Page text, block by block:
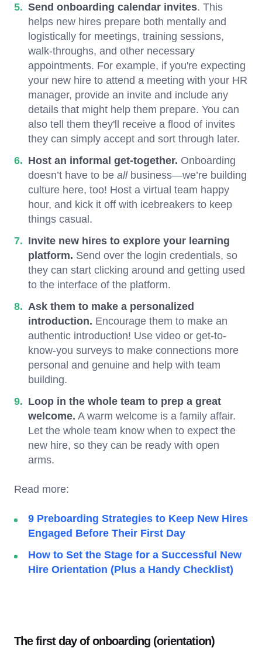
Send onboarding calendar invites. This
helps new hires prepare both mentally and
logistically for meetings, training sessions,
walk-throughs, and other necessary
appointments. For example, if you're expecting
your new hire to attend a meeting with your HR
manager, provide an invite and include any
details that might help them prepare. You can
also tell them they'll receive a flood of invites
they can simply accept and sort through later.
Host an informal get-together. Onboarding
doesn’t have to be allbusiness—we’re building
culture here, too! Host a virtual team happy
hour, and kick it off with icebreakers to keep
things casual.
Invite new hires to explore your learning
platform. Send over the login credentials, so
they can start clicking around and getting used
to the interface of the platform.
Ask them to make a personalized
introduction. Encourage them to make an
authentic introduction! Use video or get-to-
know-you surveys to make connections more
personal and genuine and help with team
building.
Loop in the whole team to prep a great
welcome. A warm welcome is a family affair.
Let the whole team know when to expect the
new hire, so they can be ready with open
arms.
Read more:
9 Preboarding Strategies to Keep New Hires
Engaged Before Their First Day
How to Set the Stage for a Successful New
Hire Orientation (Plus a Handy Checklist)
The first day of onboarding (orientation)